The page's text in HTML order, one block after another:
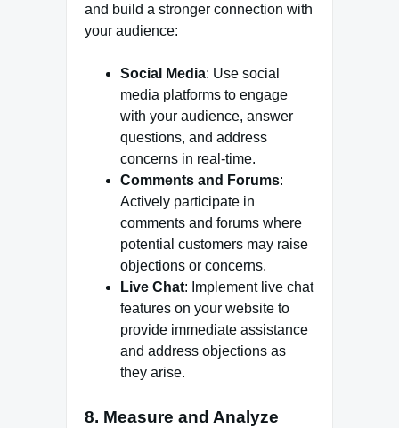
and build a stronger connection with
your audience:
Social Media: Use social
media platforms to engage
with your audience, answer
questions, and address
concerns in real-time.
Comments and Forums:
Actively participate in
comments and forums where
potential customers may raise
objections or concerns.
Live Chat: Implement live chat
features on your website to
provide immediate assistance
and address objections as
they arise.
8. Measure and Analyze